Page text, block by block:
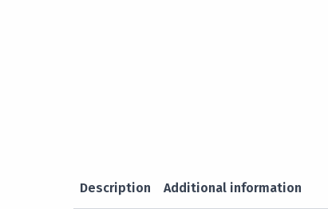
Description Additional information